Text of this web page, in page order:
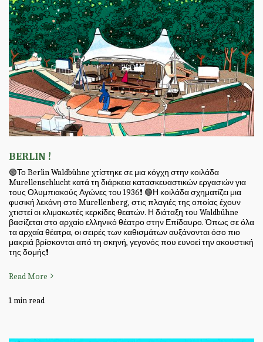
BERLIN !
🟢Το Berlin Waldbühne χτίστηκε σε μια κόγχη στην κοιλάδα
Murellenschlucht κατά τη διάρκεια κατασκευαστικών εργασιών για
τους Ολυμπιακούς Αγώνες του 1936❗ 🟢Η κοιλάδα σχηματίζει μια
φυσική λεκάνη στο Murellenberg, στις πλαγιές της οποίας έχουν
χτιστεί οι κλιμακωτές κερκίδες θεατών. Η διάταξη του Waldbühne
βασίζεται στο αρχαίο ελληνικό θέατρο στην Επίδαυρο. Όπως σε όλα
τα αρχαία θέατρα, οι σειρές των καθισμάτων αυξάνονται όσο πιο
μακριά βρίσκονται από τη σκηνή, γεγονός που ευνοεί την ακουστική
της δομής❗
Read More
1 min read